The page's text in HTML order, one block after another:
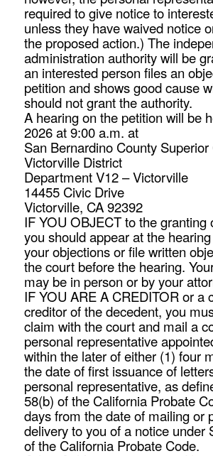
required to give notice to
unless they have waived notice
the proposed action.) The
administration authority will be
an interested person files an
petition and shows good cause
should not grant the authority.
A hearing on the petition will be
2026 at 9:00 a.m. at
San Bernardino County
Victorville District
Department V12 – Victorville
14455 Civic Drive
Victorville, CA 92392
IF YOU OBJECT to the granting
you should appear at the
your objections or file written
the court before the hearing.
may be in person or by your
IF YOU ARE A CREDITOR or a
creditor of the decedent, you
claim with the court and mail a
personal representative
within the later of either (1) four
the date of first issuance of
personal representative, as
58(b) of the California Probate
days from the date of mailing or
delivery to you of a notice under
of the California Probate Code.